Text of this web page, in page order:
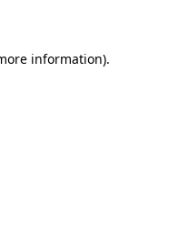
information).